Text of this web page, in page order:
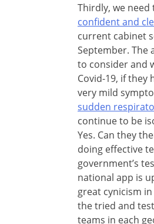
Thirdly, we
confident and
current cabinet
September. The
to consider and
Covid-19, if they
very mild
sudden
continue to be
Yes. Can they
doing effective
government’s
national app is
great cynicism
the tried and
teams in each